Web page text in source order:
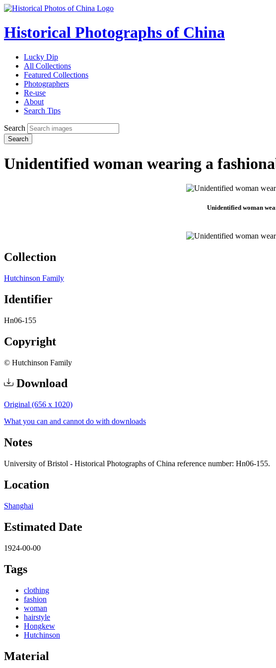
Historical Photographs of China
Lucky Dip
All Collections
Featured Collections
Photographers
Re-use
About
Search Tips
Search
Search
Unidentified woman wearing a
Unidentified woman
Collection
Hutchinson Family
Identifier
Hn06-155
Copyright
© Hutchinson Family
Download
Original (656 x 1020)
What you can and cannot do with downloads
Notes
University of Bristol - Historical Photographs of China reference number: Hn06-155.
Location
Shanghai
Estimated Date
1924-00-00
Tags
clothing
fashion
woman
hairstyle
Hongkew
Hutchinson
Material